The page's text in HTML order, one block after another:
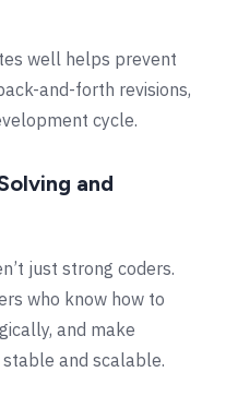
well helps prevent
and-forth revisions,
cycle.
and
just strong coders.
who know how to
and make
and scalable.